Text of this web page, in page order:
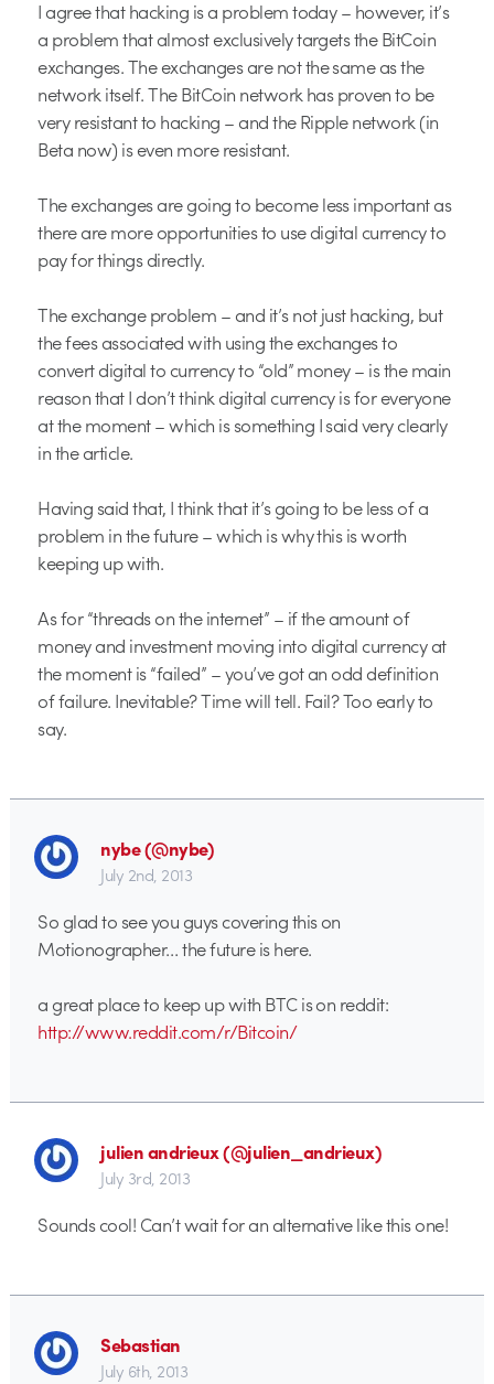
I agree that hacking is a problem today – however, it’s
a problem that almost exclusively targets the BitCoin
exchanges. The exchanges are not the same as the
network itself. The BitCoin network has proven to be
very resistant to hacking – and the Ripple network (in
Beta now) is even more resistant.
The exchanges are going to become less important as
there are more opportunities to use digital currency to
pay for things directly.
The exchange problem – and it’s not just hacking, but
the fees associated with using the exchanges to
convert digital to currency to “old” money – is the main
reason that I don’t think digital currency is for everyone
at the moment – which is something I said very clearly
in the article.
Having said that, I think that it’s going to be less of a
problem in the future – which is why this is worth
keeping up with.
As for “threads on the internet” – if the amount of
money and investment moving into digital currency at
the moment is “failed” – you’ve got an odd definition
of failure. Inevitable? Time will tell. Fail? Too early to
say.
nybe (@nybe)
July 2nd, 2013
So glad to see you guys covering this on
Motionographer… the future is here.
a great place to keep up with BTC is on reddit:
http://www.reddit.com/r/Bitcoin/
julien andrieux (@julien_andrieux)
July 3rd, 2013
Sounds cool! Can’t wait for an alternative like this one!
Sebastian
July 6th, 2013